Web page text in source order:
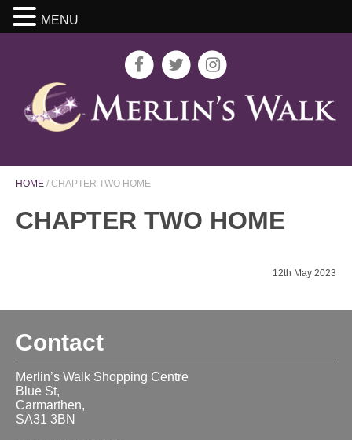
HOME / CHAPTER TWO HOME
CHAPTER TWO HOME
12th May 2023
Contact
Merlin’s Walk Shopping Centre
Blue St,
Carmarthen,
SA31 3BN
MENU